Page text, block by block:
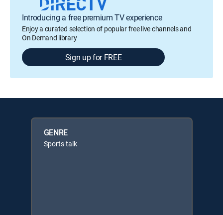
Introducing a free premium TV experience
Enjoy a curated selection of popular free live channels and
On Demand library
Sign up for FREE
GENRE
Sports talk